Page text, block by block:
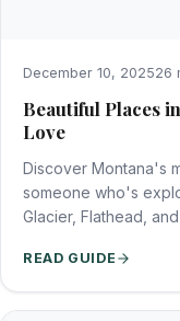
December 10, 202526
Beautiful Places
Love
Discover Montana's
someone who's
Glacier, Flathead,
READ GUIDE